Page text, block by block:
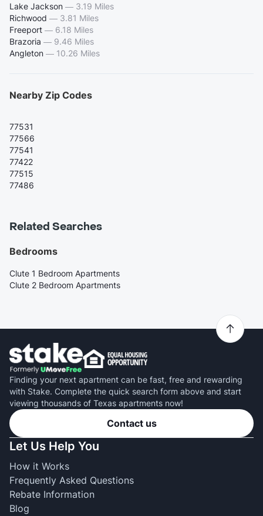
Lake Jackson — 3.19 Miles
Richwood — 3.81 Miles
Freeport — 6.18 Miles
Brazoria — 9.46 Miles
Angleton — 10.26 Miles
Nearby Zip Codes
77531
77566
77541
77422
77515
77486
Related Searches
Bedrooms
Clute 1 Bedroom Apartments
Clute 2 Bedroom Apartments
Finding your next apartment can be fast, free and rewarding
with Stake. Complete the quick search form above and start
viewing thousands of Texas apartments now!
Contact us
Let Us Help You
How it Works
Frequently Asked Questions
Rebate Information
Blog